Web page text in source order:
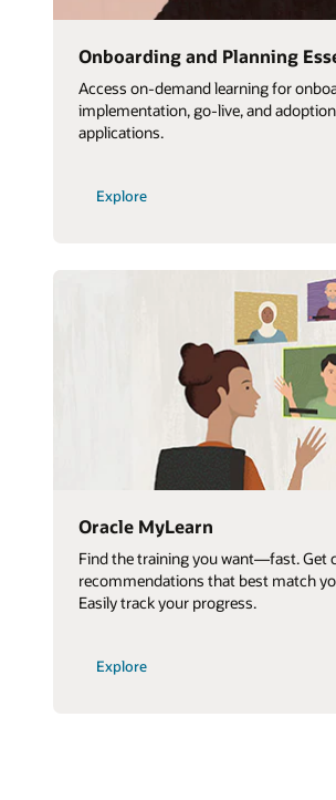
Onboarding and Planning
Access on-demand learning for
implementation, go-live, and
applications.
Explore
Oracle MyLearn
Find the training you want—fast. Get
recommendations that best match
Easily track your progress.
Explore